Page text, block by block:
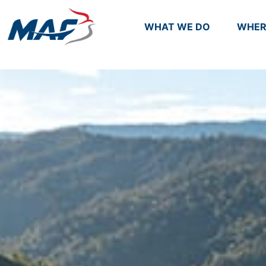
WHAT WE DO